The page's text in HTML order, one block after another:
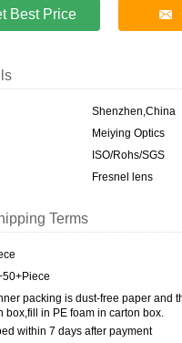
Best Price
Shenzhen,China
Meiying Optics
ISO/Rohs/SGS
Fresnel lens
Terms
packing is dust-free paper and
box,fill in PE foam in carton box.
within 7 days after payment